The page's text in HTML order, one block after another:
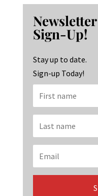
b
o
o
k
ag
ra
m
ke
dI
n
Newsletter
Sign-Up!
Stay up to date.
Sign-up Today!